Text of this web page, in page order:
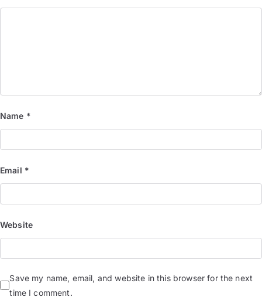
Name *
Email *
Website
Save my name, email, and website in this browser for the next
time I comment.